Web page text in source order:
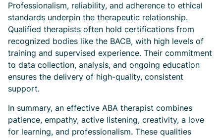
Professionalism, reliability, and adherence to ethical
standards underpin the therapeutic relationship.
Qualified therapists often hold certifications from
recognized bodies like the BACB, with high levels of
training and supervised experience. Their commitment
to data collection, analysis, and ongoing education
ensures the delivery of high-quality, consistent
support.
In summary, an effective ABA therapist combines
patience, empathy, active listening, creativity, a love
for learning, and professionalism. These qualities